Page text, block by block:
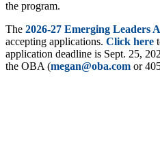
the program.
The 2026-27 Emerging Leaders
accepting applications. Click here
application deadline is Sept. 25,
the OBA (megan@oba.com or